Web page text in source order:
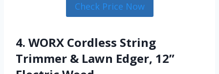
Check Price Now
4. WORX Cordless String
Trimmer & Lawn Edger, 12”